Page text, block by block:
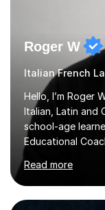
Roger W
Italian French
Hello, I’m Roger
Italian, Latin and
school-age
Educational
greatest
that matter
education, I
Read more